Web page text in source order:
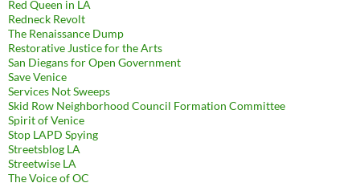
Red Queen in LA
Redneck Revolt
The Renaissance Dump
Restorative Justice for the Arts
San Diegans for Open Government
Save Venice
Services Not Sweeps
Skid Row Neighborhood Council Formation Committee
Spirit of Venice
Stop LAPD Spying
Streetsblog LA
Streetwise LA
The Voice of OC